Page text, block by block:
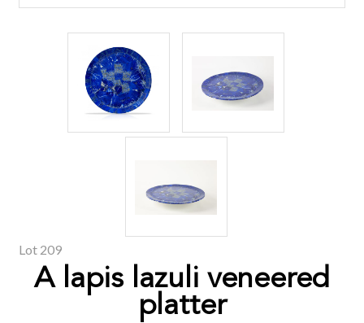
Lot 209
A lapis lazuli veneered
platter